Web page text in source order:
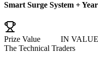
Smart Surge System +
Prize Value
IN
The Technical Traders